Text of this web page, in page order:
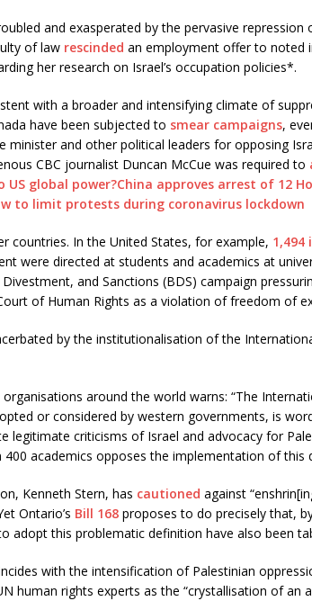
and exasperated by the pervasive
of law rescinded an employment offer to noted
her research on Israel’s occupation policies*.
with a broader and intensifying climate of
have been subjected to smear campaigns,
minister and other political leaders for opposing
CBC journalist Duncan McCue was required to
global power?China approves arrest of 12
to limit protests during coronavirus lockdown
countries. In the United States, for example, 1,494
were directed at students and academics at
and Sanctions (BDS) campaign
of Human Rights as a violation of freedom of
by the institutionalisation of the
around the world warns: “The
or considered by western governments, is
legitimate criticisms of Israel and advocacy for
400 academics opposes the implementation of this
Kenneth Stern, has cautioned against
Ontario’s Bill 168 proposes to do precisely that,
adopt this problematic definition have also been
with the intensification of Palestinian
human rights experts as the “crystallisation of an